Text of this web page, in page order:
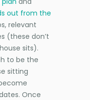
out from the
relevant
(these don’t
sits).
to be the
sitting
Once